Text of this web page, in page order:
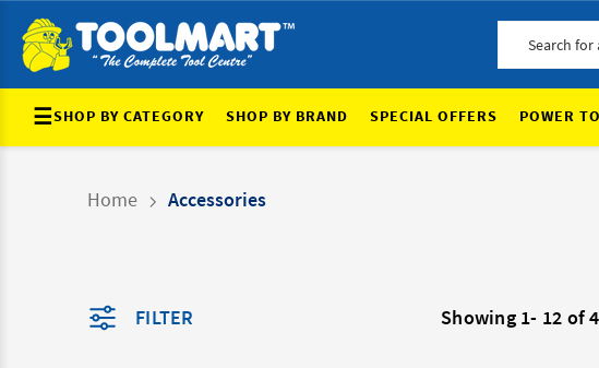
☰SHOP BY CATEGORY SHOP BY BRAND SPECIAL OFFERS POWER
Home Accessories
FILTER Showing 1- 12 of